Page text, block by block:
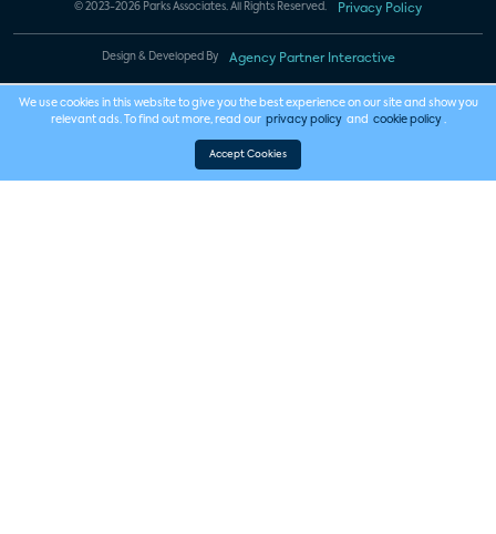
© 2023-2026 Parks Associates. All Rights Reserved. Privacy Policy
Design & Developed By Agency Partner Interactive
We use cookies in this website to give you the best experience on our site and show you
relevant ads. To find out more, read our privacy policy and cookie policy .
Accept Cookies